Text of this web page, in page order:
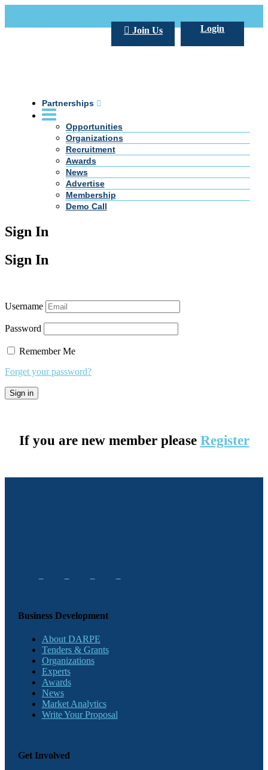
Login
Join Us
Partnerships
Opportunities
Organizations
Recruitment
Awards
News
Advertise
Membership
Demo Call
Sign In
Sign In
Username
Password
Remember Me
Forget your password?
If you are new member please Register
Business Development
About DARPE
Tenders & Grants
Organizations
Experts
Awards
News
Market Analytics
Write Your Proposal
Get Involved